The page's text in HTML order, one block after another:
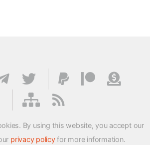
By using this website, you accept our
privacy policyfor more information.